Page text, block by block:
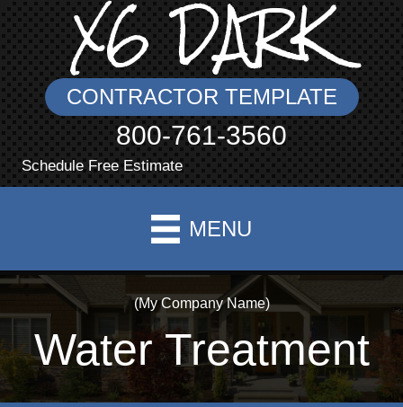
X6 DARK
CONTRACTOR TEMPLATE
800-761-3560
Schedule Free Estimate
MENU
(My Company Name)
Water Treatment